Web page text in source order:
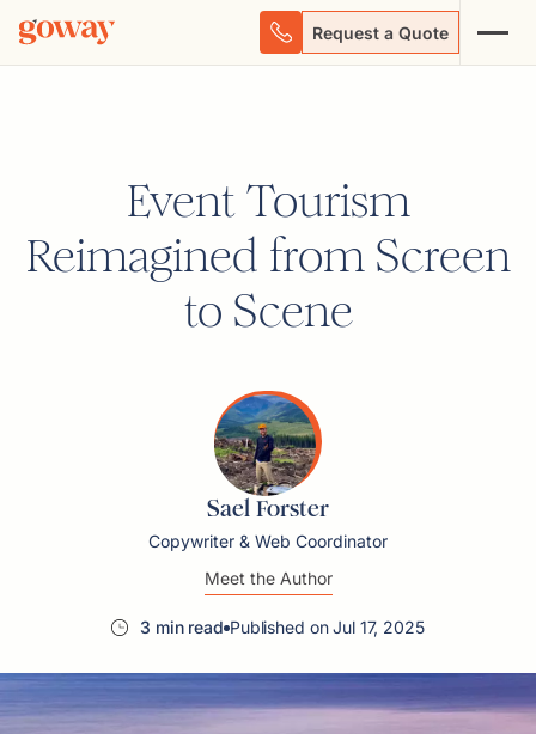
Request a Quote
Event Tourism
Reimagined from Screen
to Scene
Sael Forster
Copywriter & Web Coordinator
Meet the Author
3 min read Published on Jul 17, 2025